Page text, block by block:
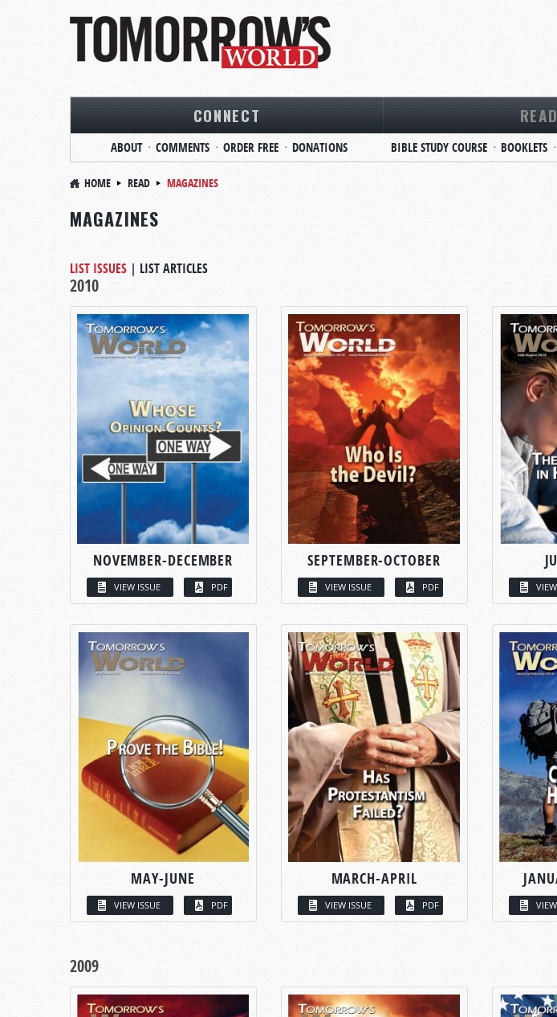
CONNECT
ABOUT COMMENTS ORDER FREE DONATIONS
READ
BIBLE STUDY COURSE BOOKLETS
HOME READ MAGAZINES
MAGAZINES
LIST ISSUES | LIST ARTICLES
2010
NOVEMBER-DECEMBER
VIEW ISSUE PDF
SEPTEMBER-OCTOBER
VIEW ISSUE PDF
MAY-JUNE
VIEW ISSUE PDF
MARCH-APRIL
VIEW ISSUE PDF
2009